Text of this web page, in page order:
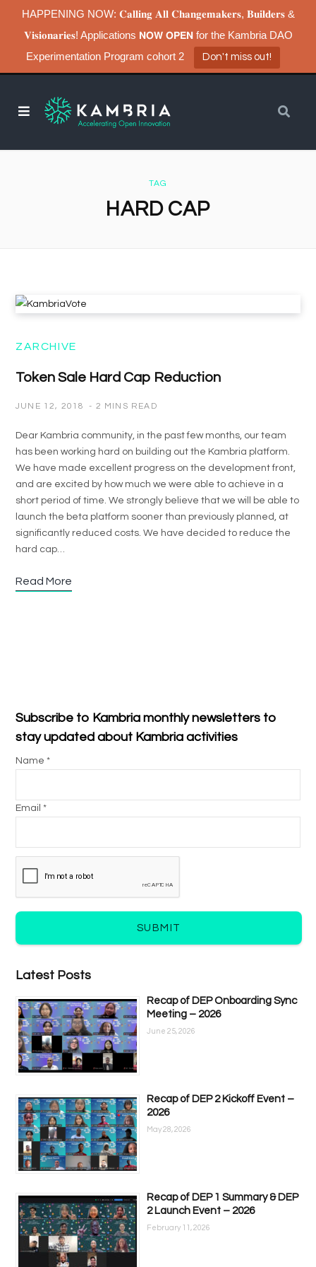
HAPPENING NOW: 𝐂𝐚𝐥𝐥𝐢𝐧𝐠 𝐀𝐥𝐥 𝐂𝐡𝐚𝐧𝐠𝐞𝐦𝐚𝐤𝐞𝐫𝐬, 𝐁𝐮𝐢𝐥𝐝𝐞𝐫𝐬 &
𝐕𝐢𝐬𝐢𝐨𝐧𝐚𝐫𝐢𝐞𝐬! Applications 𝗡𝗢𝗪 𝗢𝗣𝗘𝗡 for the Kambria DAO
Experimentation Program cohort 2
Don't miss out!
TAG
HARD CAP
ZARCHIVE
Token Sale Hard Cap Reduction
JUNE 12, 2018 2 MINS READ
Dear Kambria community, in the past few months, our team
has been working hard on building out the Kambria platform.
We have made excellent progress on the development front,
and are excited by how much we were able to achieve in a
short period of time. We strongly believe that we will be able to
launch the beta platform sooner than previously planned, at
significantly reduced costs. We have decided to reduce the
hard cap…
Read More
Subscribe to Kambria monthly newsletters to
stay updated about Kambria activities
Name *
Email *
SUBMIT
Latest Posts
Recap of DEP Onboarding Sync
Meeting – 2026
June 25, 2026
Recap of DEP 2 Kickoff Event –
2026
May 28, 2026
Recap of DEP 1 Summary & DEP
2 Launch Event – 2026
February 11, 2026